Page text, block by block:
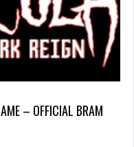
– OFFICIAL BRAM